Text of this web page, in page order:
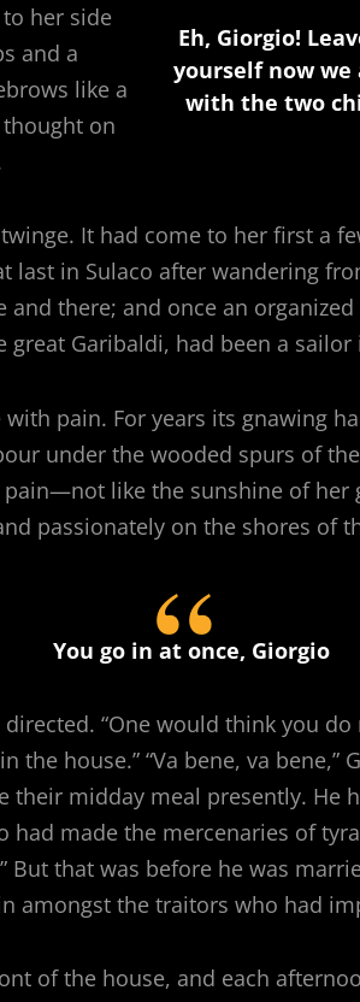
Eh, Giorgio!
yourself now
with the two
her side
and a
like a
on
It had come to her first a
last in Sulaco after wandering
and there; and once an
Garibaldi, had been a sailor
pain. For years its gnawing
under the wooded spurs of
like the sunshine of her
passionately on the shores of
You go in at once, Giorgio
directed. “One would think you
the house.” “Va bene, va
their midday meal presently. He
made the mercenaries of
But that was before he was
amongst the traitors who had
of the house, and each